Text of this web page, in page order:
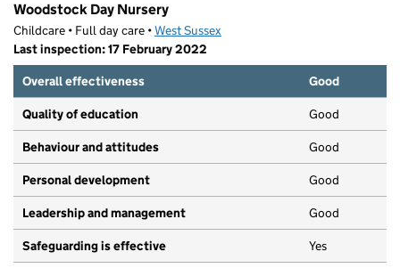
Woodstock Day Nursery
Childcare • Full day care •West Sussex
Last inspection: 17 February 2022
Overall effectiveness
Good
Quality of education Good
Behaviour and attitudes Good
Personal development Good
Leadership and management Good
Safeguarding is effective Yes